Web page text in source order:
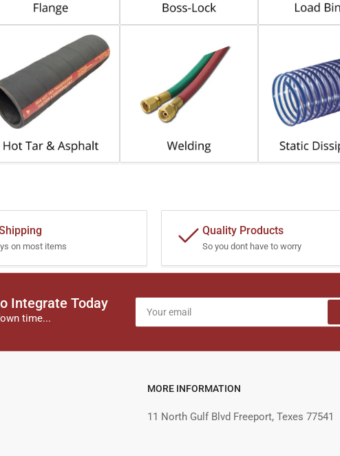
on most items
Quality Products
So you dont have to worry
Integrate Today
time...
email
MORE INFORMATION
11 North Gulf Blvd Freeport, Texes 77541